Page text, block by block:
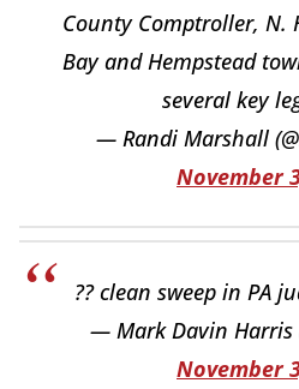
County Comptroller, N.
Bay and Hempstead
several key
— Randi Marshall
November
?? clean sweep in PA
— Mark Davin Harris
November